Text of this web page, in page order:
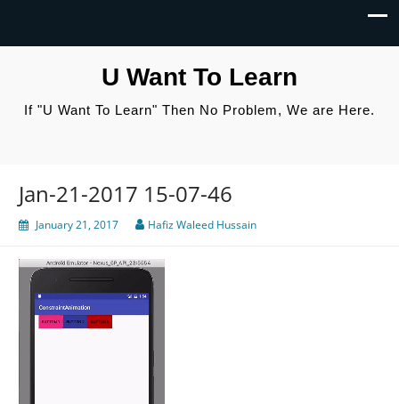
U Want To Learn
If "U Want To Learn" Then No Problem, We are Here.
Jan-21-2017 15-07-46
January 21, 2017 Hafiz Waleed Hussain